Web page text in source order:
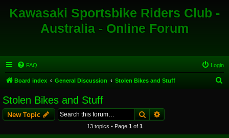
Kawasaki Sportsbike Riders Club -
Australia - Online Forum
FAQ Login
Board index General Discussion Stolen Bikes and Stuff
Stolen Bikes and Stuff
New Topic SearchAdvanced search
13 topics • Page 1 of 1